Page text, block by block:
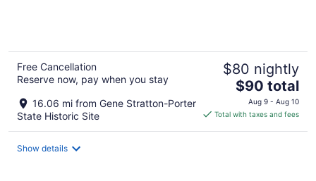
Free Cancellation
Reserve now, pay when you stay
16.06 mi from Gene Stratton-Porter
State Historic Site
$80 nightly
The
price
is
$90 total
Aug 9 - Aug 10
Total with taxes and fees
Show details